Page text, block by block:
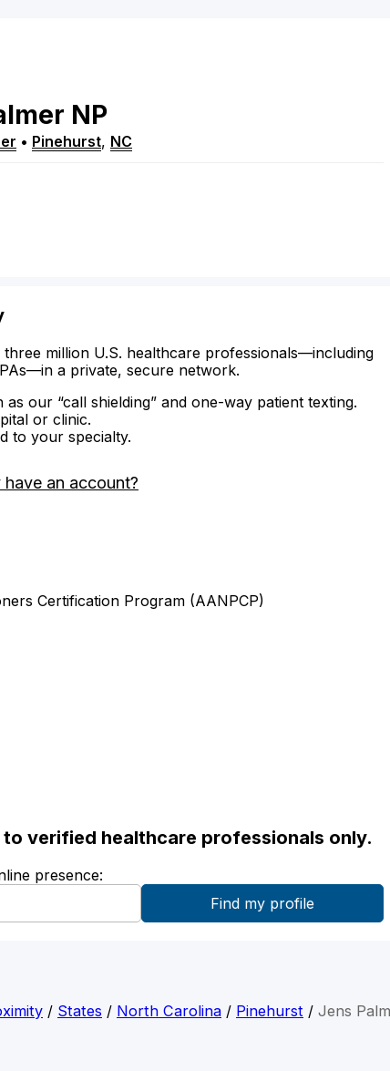
NP
• Pinehurst, NC
million U.S. healthcare professionals—including
a private, secure network.
our “call shielding” and one-way patient texting.
or clinic.
to your specialty.
have an account?
Certification Program (AANPCP)
verified healthcare professionals only.
presence:
/ States / North Carolina / Pinehurst / Jens